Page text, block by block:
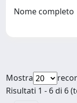
Nome completo
Mostra
Risultati 1 - 6 di 6